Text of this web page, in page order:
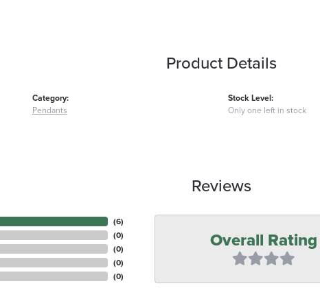
Product Details
Category:
Pendants
Stock Level:
Only one left in stock
Reviews
(6)
(0)
(0)
(0)
(0)
Overall Rating